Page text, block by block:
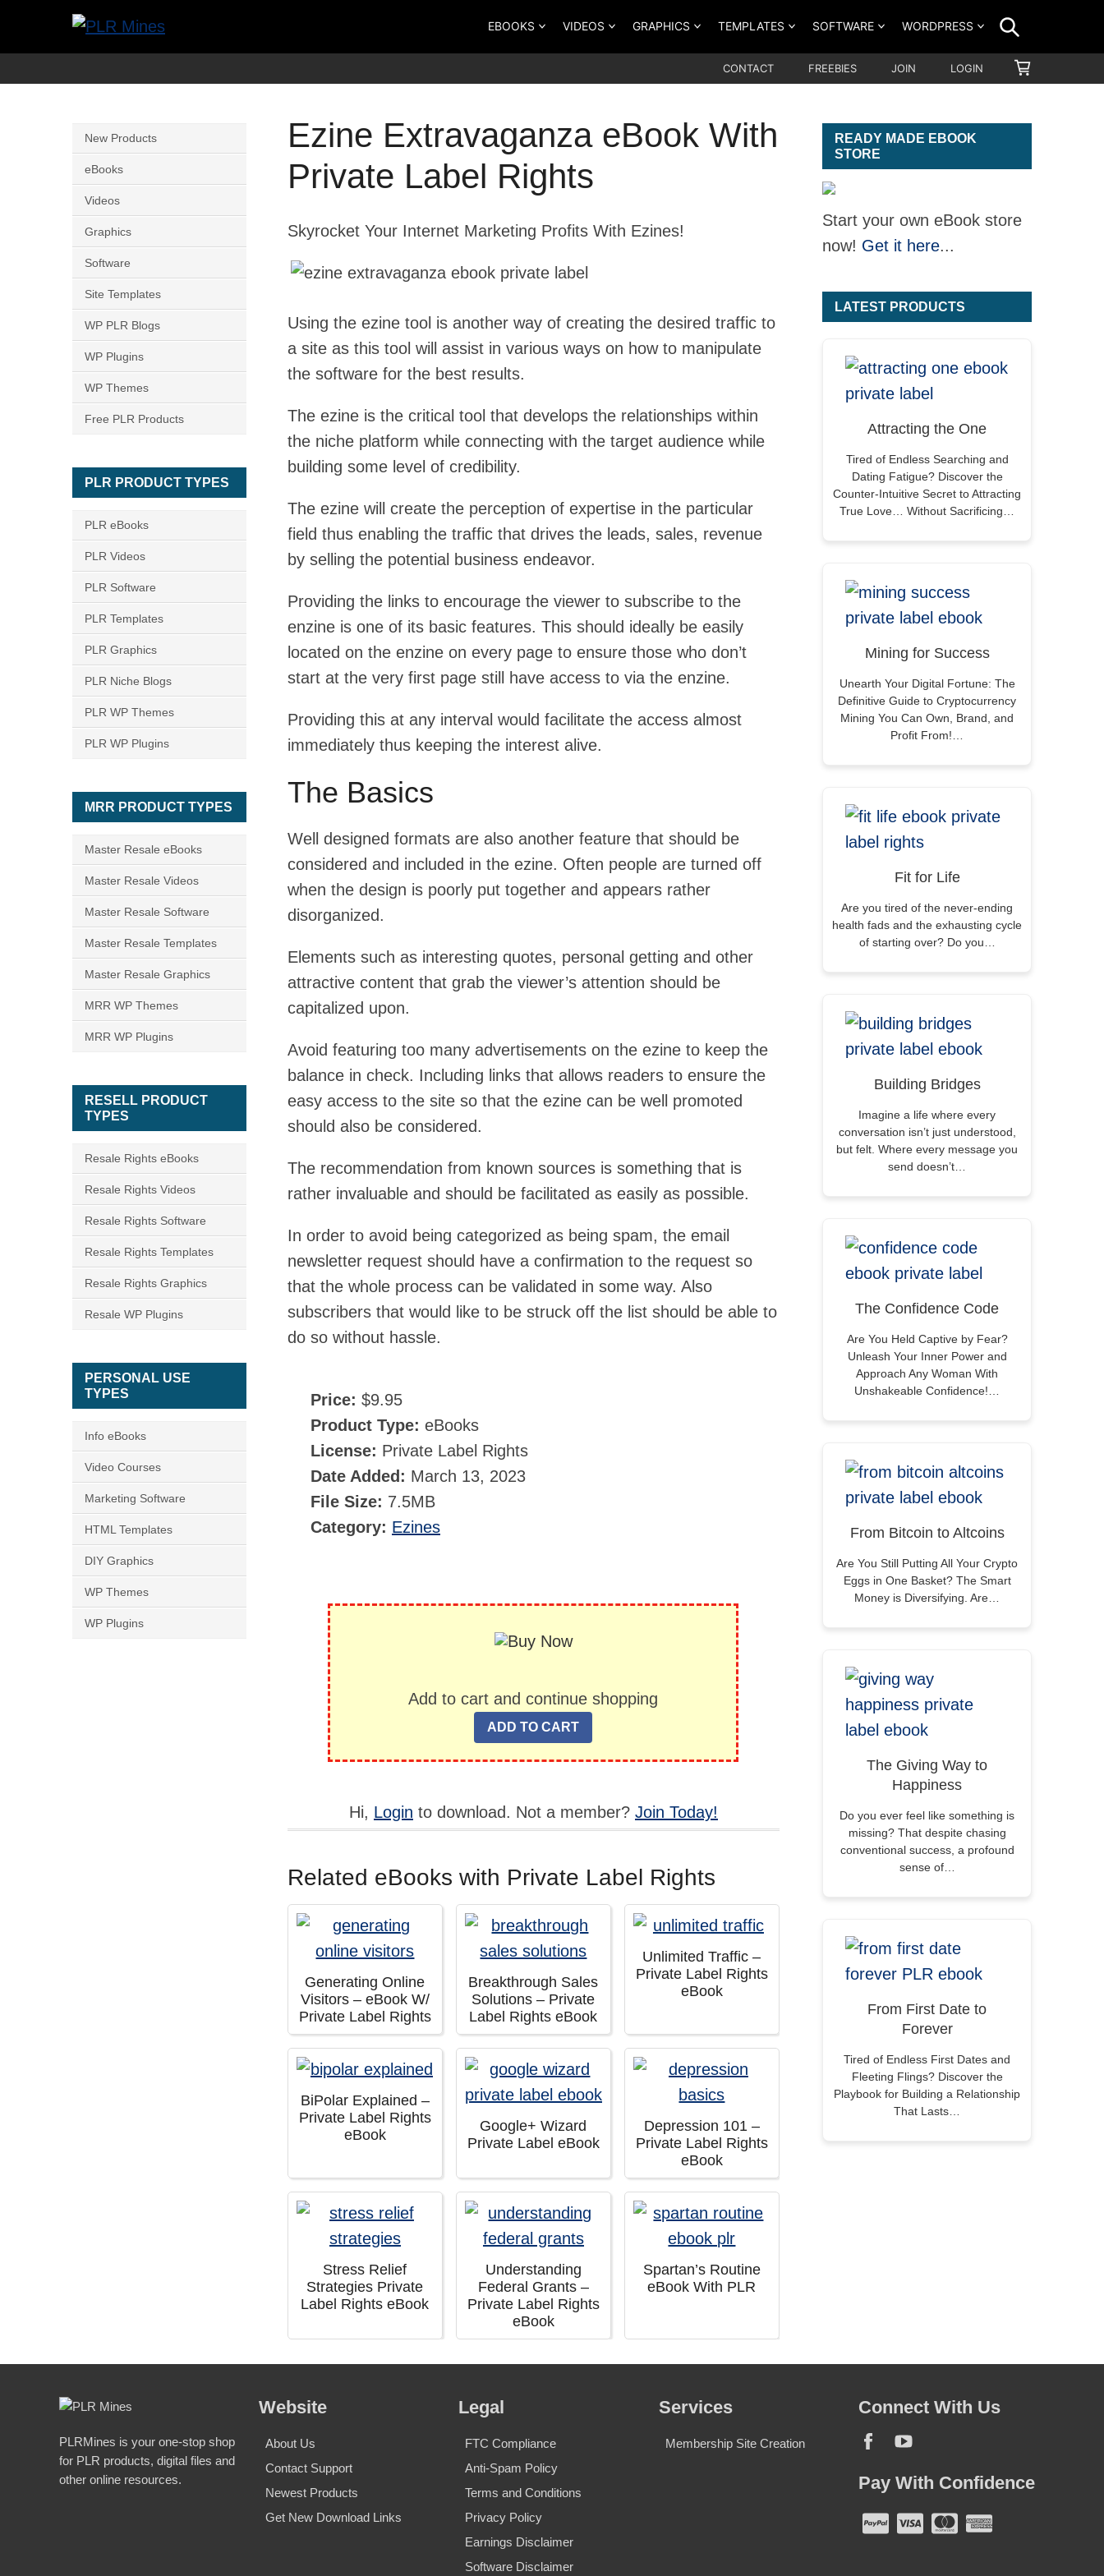
Mines
Your
for
PLR
Products
EBOOKS VIDEOS GRAPHICS TEMPLATES SOFTWARE WORDPRESS
CONTACT FREEBIES JOIN LOGIN
CART
Ezine Extravaganza eBook With
Private Label Rights
Skyrocket Your Internet Marketing Profits With Ezines!
Using the ezine tool is another way of creating the desired traffic to
a site as this tool will assist in various ways on how to manipulate
the software for the best results.
The ezine is the critical tool that develops the relationships within
the niche platform while connecting with the target audience while
building some level of credibility.
The ezine will create the perception of expertise in the particular
field thus enabling the traffic that drives the leads, sales, revenue
by selling the potential business endeavor.
Providing the links to encourage the viewer to subscribe to the
enzine is one of its basic features. This should ideally be easily
located on the enzine on every page to ensure those who don’t
start at the very first page still have access to via the enzine.
Providing this at any interval would facilitate the access almost
immediately thus keeping the interest alive.
The Basics
Well designed formats are also another feature that should be
considered and included in the ezine. Often people are turned off
when the design is poorly put together and appears rather
disorganized.
Elements such as interesting quotes, personal getting and other
attractive content that grab the viewer’s attention should be
capitalized upon.
Avoid featuring too many advertisements on the ezine to keep the
balance in check. Including links that allows readers to ensure the
easy access to the site so that the ezine can be well promoted
should also be considered.
The recommendation from known sources is something that is
rather invaluable and should be facilitated as easily as possible.
In order to avoid being categorized as being spam, the email
newsletter request should have a confirmation to the request so
that the whole process can be validated in some way. Also
subscribers that would like to be struck off the list should be able to
do so without hassle.
Price: $9.95
Product Type: eBooks
License: Private Label Rights
Date Added: March 13, 2023
File Size: 7.5MB
Category: Ezines
Add to cart and continue shopping
Hi, Login to download. Not a member? Join Today!
Related eBooks with Private Label Rights
Generating Online
Visitors – eBook W/
Private Label Rights
Breakthrough Sales
Solutions – Private
Label Rights eBook
Unlimited Traffic –
Private Label Rights
eBook
BiPolar Explained –
Private Label Rights
eBook
Google+ Wizard
Private Label eBook
Depression 101 –
Private Label Rights
eBook
Stress Relief
Strategies Private
Label Rights eBook
Understanding
Federal Grants –
Private Label Rights
eBook
Spartan’s Routine
eBook With PLR
READY MADE EBOOK
STORE
Start your own eBook store
now! Get it here...
LATEST PRODUCTS
Attracting the One
Tired of Endless Searching and
Dating Fatigue? Discover the
Counter-Intuitive Secret to Attracting
True Love… Without Sacrificing…
Mining for Success
Unearth Your Digital Fortune: The
Definitive Guide to Cryptocurrency
Mining You Can Own, Brand, and
Profit From!…
Fit for Life
Are you tired of the never-ending
health fads and the exhausting cycle
of starting over? Do you…
Building Bridges
Imagine a life where every
conversation isn’t just understood,
but felt. Where every message you
send doesn’t…
The Confidence Code
Are You Held Captive by Fear?
Unleash Your Inner Power and
Approach Any Woman With
Unshakeable Confidence!…
From Bitcoin to Altcoins
Are You Still Putting All Your Crypto
Eggs in One Basket? The Smart
Money is Diversifying. Are…
The Giving Way to
Happiness
Do you ever feel like something is
missing? That despite chasing
conventional success, a profound
sense of…
From First Date to
Forever
Tired of Endless First Dates and
Fleeting Flings? Discover the
Playbook for Building a Relationship
That Lasts…
New Products
eBooks
Videos
Graphics
Software
Site Templates
WP PLR Blogs
WP Plugins
WP Themes
Free PLR Products
PLR PRODUCT TYPES
PLR eBooks
PLR Videos
PLR Software
PLR Templates
PLR Graphics
PLR Niche Blogs
PLR WP Themes
PLR WP Plugins
MRR PRODUCT TYPES
Master Resale eBooks
Master Resale Videos
Master Resale Software
Master Resale Templates
Master Resale Graphics
MRR WP Themes
MRR WP Plugins
RESELL PRODUCT
TYPES
Resale Rights eBooks
Resale Rights Videos
Resale Rights Software
Resale Rights Templates
Resale Rights Graphics
Resale WP Plugins
PERSONAL USE
TYPES
Info eBooks
Video Courses
Marketing Software
HTML Templates
DIY Graphics
WP Themes
WP Plugins
PLRMines is your one-stop shop
for PLR products, digital files and
other online resources.
Website
About Us
Contact Support
Newest Products
Get New Download Links
Legal
FTC Compliance
Anti-Spam Policy
Terms and Conditions
Privacy Policy
Earnings Disclaimer
Software Disclaimer
Services
Membership Site Creation
Connect With Us
Pay With Confidence